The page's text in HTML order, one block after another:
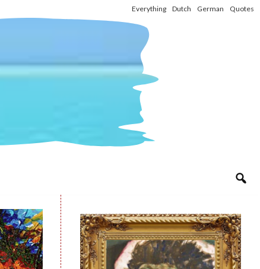
Everything Dutch German Quotes